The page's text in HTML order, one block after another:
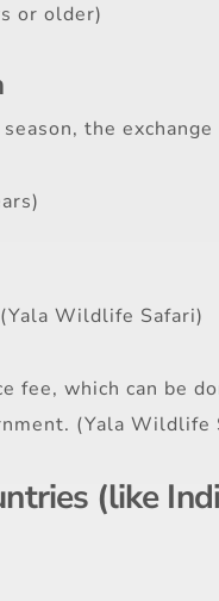
or older)
the
Wildlife Safari)
fee, which can be
(Yala Wildlife
(like